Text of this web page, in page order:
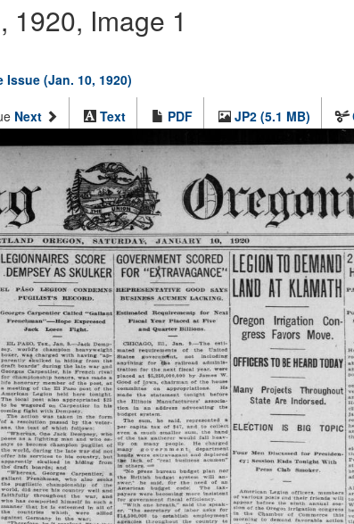
1920, Image 1
Issue (Jan. 10, 1920)
Next Text PDF JP2 (5.1 MB)